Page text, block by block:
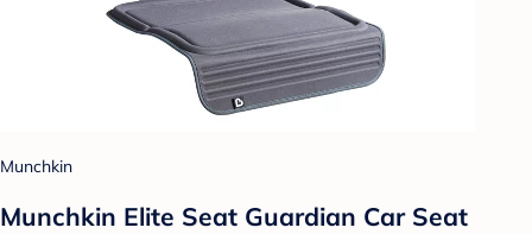
Munchkin
Munchkin Elite Seat Guardian Car Seat